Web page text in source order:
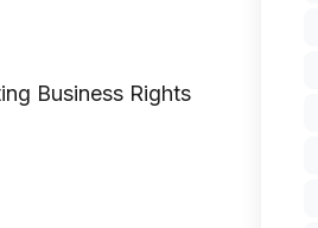
Business Rights